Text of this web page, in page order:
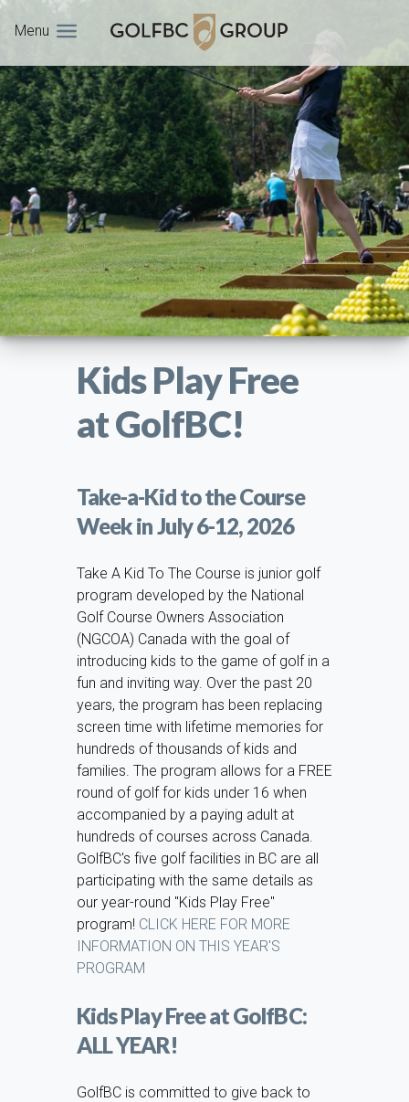
Menu
Kids Play Free
at GolfBC!
Take-a-Kid to the Course
Week in July 6-12, 2026
Take A Kid To The Course is junior golf
program developed by the National
Golf Course Owners Association
(NGCOA) Canada with the goal of
introducing kids to the game of golf in a
fun and inviting way. Over the past 20
years, the program has been replacing
screen time with lifetime memories for
hundreds of thousands of kids and
families. The program allows for a FREE
round of golf for kids under 16 when
accompanied by a paying adult at
hundreds of courses across Canada.
GolfBC's five golf facilities in BC are all
participating with the same details as
our year-round "Kids Play Free"
program! CLICK HERE FOR MORE
INFORMATION ON THIS YEAR'S
PROGRAM
Kids Play Free at GolfBC:
ALL YEAR!
GolfBC is committed to give back to